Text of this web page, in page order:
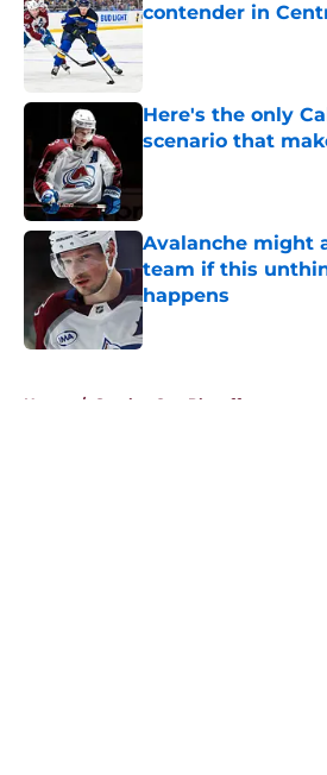
contender in
Here's the only
scenario that
Avalanche might
team if this
happens
Published by on Invalid
Home / Stanley Cup Playoffs